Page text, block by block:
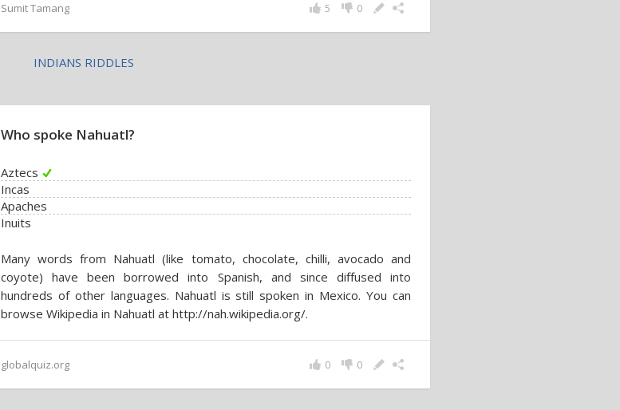
Sumit Tamang 0
5
INDIANS RIDDLES
Who spoke Nahuatl?
Aztecs
Incas
Apaches
Inuits
Many words from Nahuatl (like tomato, chocolate, chilli, avocado and
coyote) have been borrowed into Spanish, and since diffused into
hundreds of other languages. Nahuatl is still spoken in Mexico. You can
browse Wikipedia in Nahuatl at http://nah.wikipedia.org/.
globalquiz.org 0
0